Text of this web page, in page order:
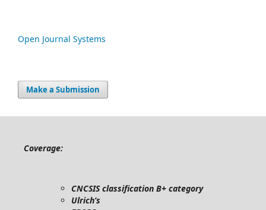
Open Journal Systems
Make a Submission
Coverage:
CNCSIS classification B+ category
Ulrich’s